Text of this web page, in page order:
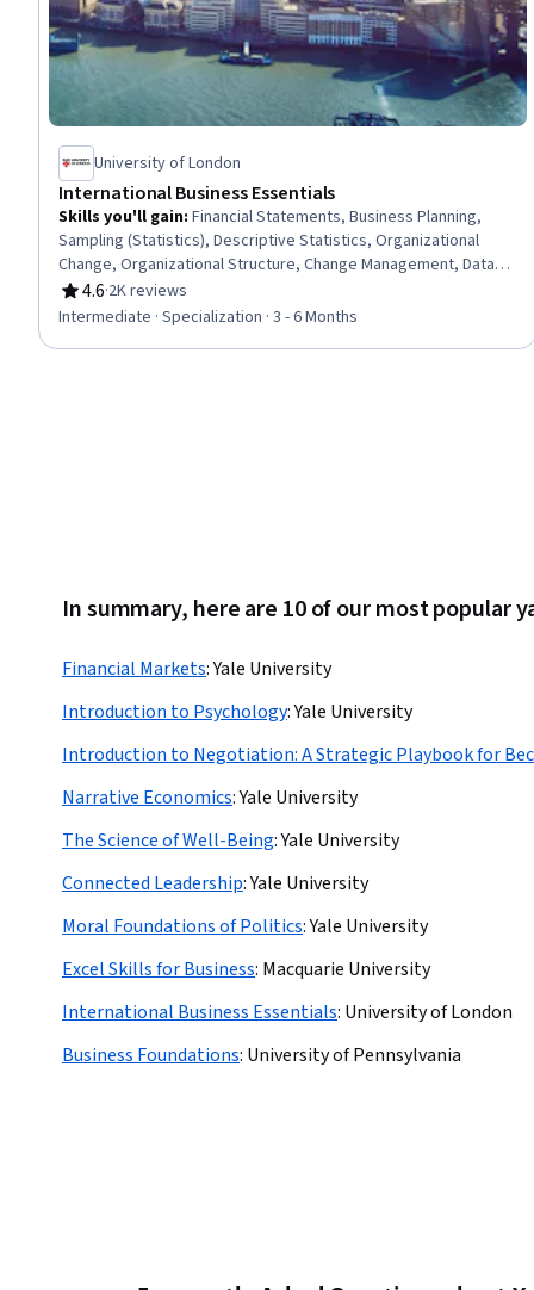
University of London
International Business Essentials
Skills you'll gain: Financial Statements, Business Planning,
Sampling (Statistics), Descriptive Statistics, Organizational
Change, Organizational Structure, Change Management, Data
Presentation, Leadership and Management, Professional
Networking, Business Mathematics, Verbal Communication
4.6
Rating, 4.6 out of 5 stars
·2K reviews
Intermediate · Specialization · 3 - 6 Months
In summary, here are 10 of our most popular
Financial Markets:Yale University
Introduction to Psychology:Yale University
Introduction to Negotiation: A Strategic Playbook for
Narrative Economics:Yale University
The Science of Well-Being:Yale University
Connected Leadership:Yale University
Moral Foundations of Politics:Yale University
Excel Skills for Business: Macquarie University
International Business Essentials: University of London
Business Foundations: University of Pennsylvania